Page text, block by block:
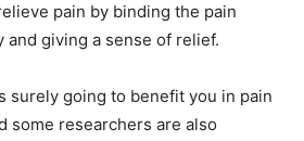
pain by binding the pain
giving a sense of relief.
surely going to benefit you in pain
some researchers are also